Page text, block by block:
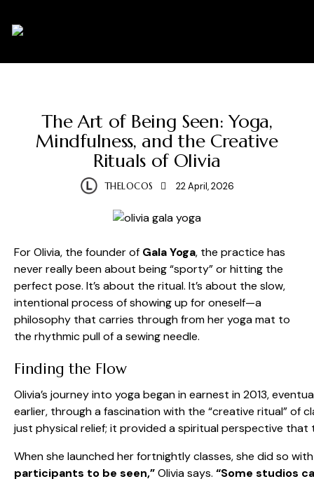
The Art of Being Seen: Yoga,
Mindfulness, and the Creative
Rituals of Olivia
THELOCOS 22 April, 2026
For Olivia, the founder of Gala Yoga, the practice has
never really been about being “sporty” or hitting the
perfect pose. It’s about the ritual. It’s about the slow,
intentional process of showing up for oneself—a
philosophy that carries through from her yoga mat to
the rhythmic pull of a sewing needle.
Finding the Flow
Olivia’s journey into yoga began in earnest in 2013,
earlier, through a fascination with the “creative ritual” of
just physical relief; it provided a spiritual perspective
When she launched her fortnightly classes, she did so
participants to be seen,”Olivia says. “Some studios